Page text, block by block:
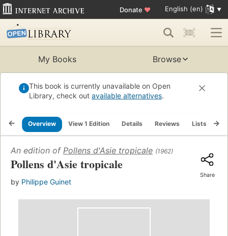
Donate ♥ English (en)
My Books Browse
This book is currently unavailable on Open
Library, check out available alternatives.
Overview View 1 Edition Details Reviews Lists
An edition of Pollens d'Asie tropicale (1962)
Pollens d'Asie tropicale
by Philippe Guinet
Share